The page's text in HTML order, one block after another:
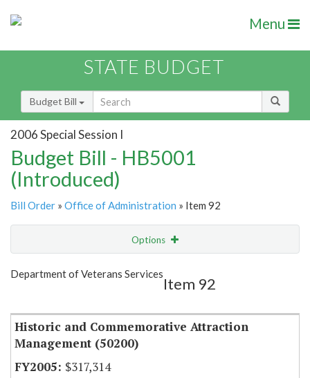
Menu
STATE BUDGET
Budget Bill
2006 Special Session I
Budget Bill - HB5001
(Introduced)
Bill Order » Office of Administration » Item 92
Options
Show Highlight
Department of Veterans Services
Item 92
Historic and Commemorative Attraction
Management (50200)
$317,314